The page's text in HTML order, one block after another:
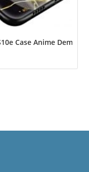
Case Anime Demon